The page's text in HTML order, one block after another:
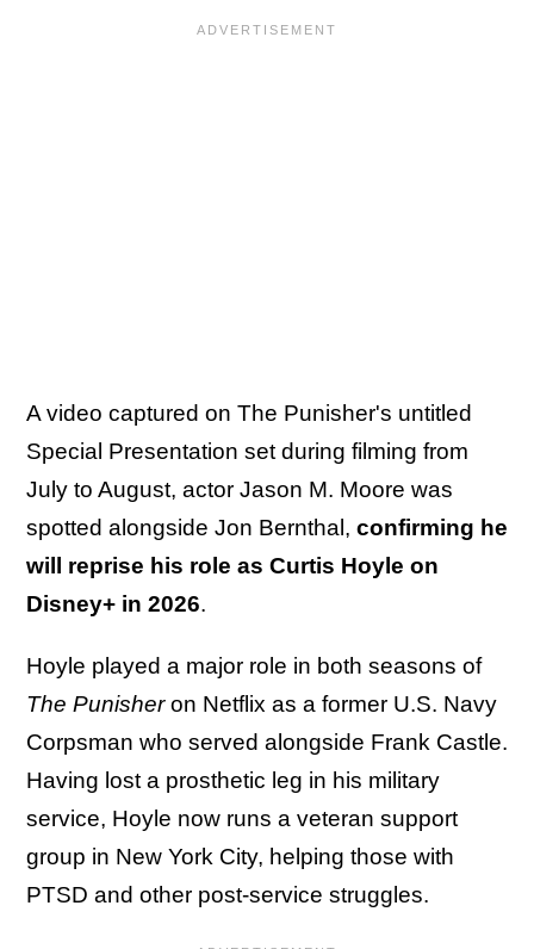
A video captured on The Punisher's untitled
Special Presentation set during filming from
July to August, actor Jason M. Moore was
spotted alongside Jon Bernthal, confirming he
will reprise his role as Curtis Hoyle on
Disney+ in 2026.
Hoyle played a major role in both seasons of
The Punisheron Netflix as a former U.S. Navy
Corpsman who served alongside Frank Castle.
Having lost a prosthetic leg in his military
service, Hoyle now runs a veteran support
group in New York City, helping those with
PTSD and other post-service struggles.